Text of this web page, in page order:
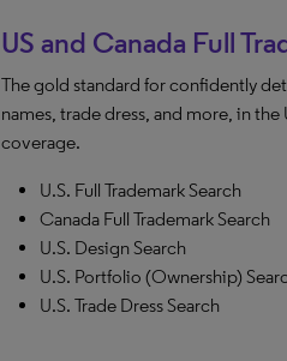
US and Canada Full
The gold standard for confidently
names, trade dress, and more, in
coverage.
U.S. Full Trademark Search
Canada Full Trademark Search
U.S. Design Search
U.S. Portfolio (Ownership)
U.S. Trade Dress Search